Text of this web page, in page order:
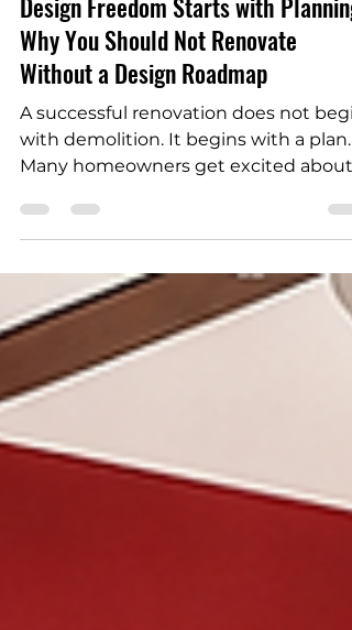
Aishah Coleman
Jul 27
5 min read
Design Freedom Starts with Planning:
Why You Should Not Renovate
Without a Design Roadmap
with demolition. It begins with a plan.
Many homeowners get excited about
renovating their kitchen, updating a
bathroom, opening up a wall, finishing
a space, or planning an addition. They
start collecting inspiration photos,
looking at finishes, calling contractors,
and imagining the finished result.